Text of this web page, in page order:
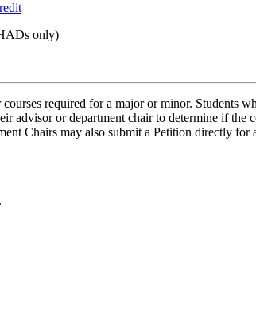
only)
required for a major or minor. Students
advisor or department chair to determine if the
Chairs may also submit a Petition directly